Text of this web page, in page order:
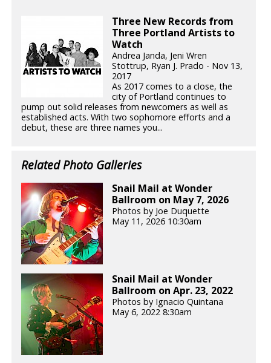
Three New Records from
Three Portland Artists to
Watch
Andrea Janda, Jeni Wren
Stottrup, Ryan J. Prado - Nov 13,
2017
As 2017 comes to a close, the
city of Portland continues to
pump out solid releases from newcomers as well as
established acts. With two sophomore efforts and a
debut, these are three names you...
Related Photo Galleries
Snail Mail at Wonder
Ballroom on May 7, 2026
Photos by Joe Duquette
May 11, 2026 10:30am
Snail Mail at Wonder
Ballroom on Apr. 23, 2022
Photos by Ignacio Quintana
May 6, 2022 8:30am